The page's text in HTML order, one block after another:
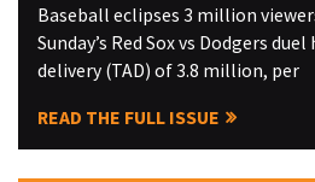
Baseball eclipses 3 million
Sunday’s Red Sox vs Dodgers
delivery (TAD) of 3.8 million, per
READ THE FULL ISSUE